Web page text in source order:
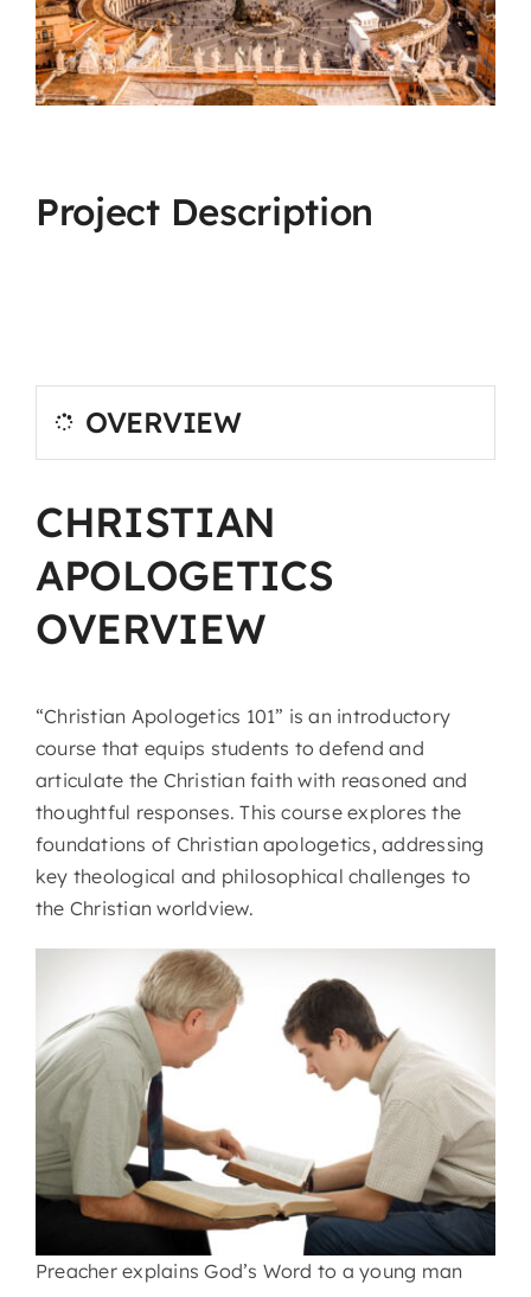
Project Description
OVERVIEW
CHRISTIAN
APOLOGETICS
OVERVIEW
“Christian Apologetics 101” is an introductory
course that equips students to defend and
articulate the Christian faith with reasoned and
thoughtful responses. This course explores the
foundations of Christian apologetics, addressing
key theological and philosophical challenges to
the Christian worldview.
Preacher explains God’s Word to a young man